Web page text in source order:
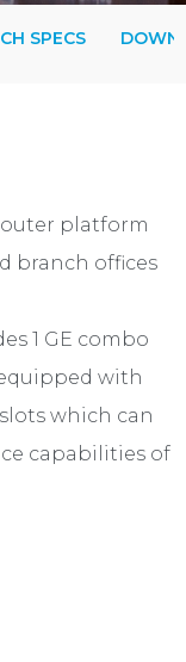
SPECS
platform
branch offices
1 GE combo
with
which can
capabilities of